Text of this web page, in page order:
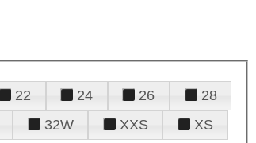
22 24 26
28
32W XXS
XS